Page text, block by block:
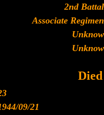
2nd
Associate
Died
09/21